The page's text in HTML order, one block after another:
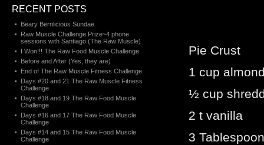
Pie Crust
1 cup
½ cup
2 t vanilla
3
RECENT POSTS
Beary Berrilicious Sundae
Raw Muscle Challenge Prize~4 phone
sessions with Santiago (The Raw Muscle)
I Won!!! The Raw Food Muscle Challenge
Before and After (Yes, they are)
End of The Raw Muscle Fitness Challenge
Days #20 and 21 The Raw Muscle Fitness
Challenge
Days #18 and 19 The Raw Food Muscle
Challenge
Days #16 and 17 The Raw Food Muscle
Challenge
Days #14 and 15 The Raw Food Muscle
Challenge